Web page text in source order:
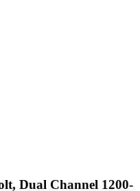
Dual Channel 1200-